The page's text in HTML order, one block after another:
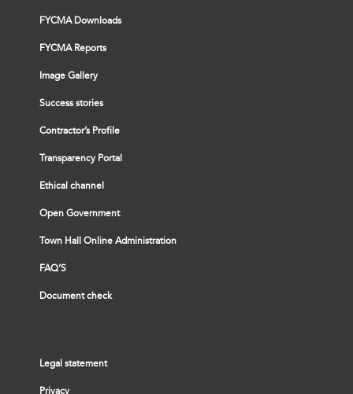
FYCMA Downloads
FYCMA Reports
Image Gallery
Success stories
Contractor’s Profile
Transparency Portal
Ethical channel
Open Government
Town Hall Online Administration
FAQ’S
Document check
Legal statement
Privacy